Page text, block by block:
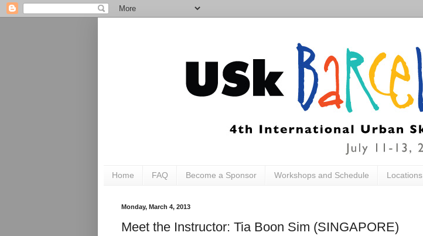
Home FAQ Become a Sponsor Workshops and Schedule Locations
Monday, March 4, 2013
Meet the Instructor: Tia Boon Sim (SINGAPORE)